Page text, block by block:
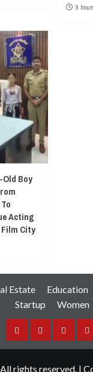
9
Old Boy
Acting
City
Estate Education
Startup
Women
FacebookInstagramTwitter
rights reserved. |